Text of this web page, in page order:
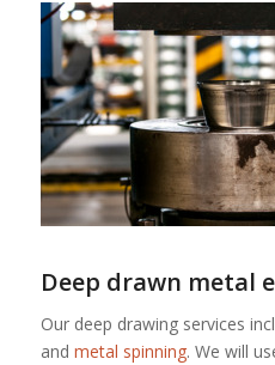
Deep drawn metal
Our deep drawing services
and metal spinning. We will